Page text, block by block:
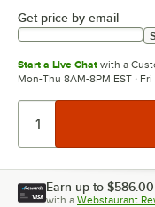
Get price by email
Start a Live Chat with a
Mon-Thu 8AM-8PM EST ·
Earn up to $586.00
with a Webstaurant